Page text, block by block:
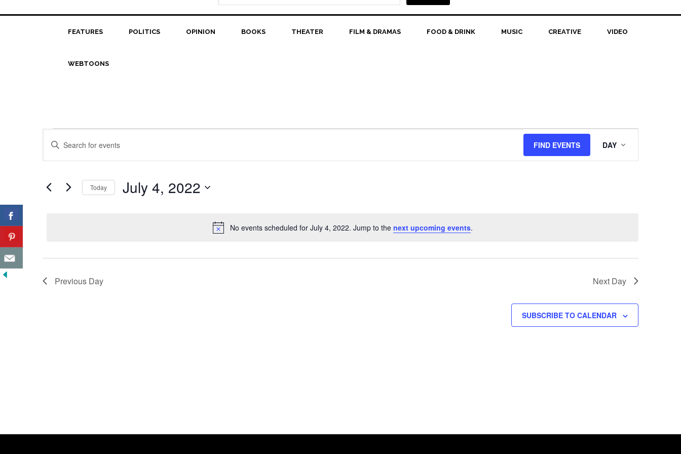
FEATURES POLITICS OPINION BOOKS THEATER FILM & DRAMAS FOOD & DRINK MUSIC CREATIVE VIDEO
WEBTOONS
Events
for
July
Notice
No events scheduled for July 4, 2022. Jump to the next upcoming events.
Events
Search
Views
Enter
for
Events
FIND EVENTS
Views
Navigation
DAY
Today July 4, 2022
Previous Day Next Day
SUBSCRIBE TO CALENDAR